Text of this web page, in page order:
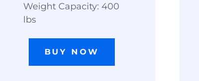
Weight Capacity: 400
lbs
BUY NOW